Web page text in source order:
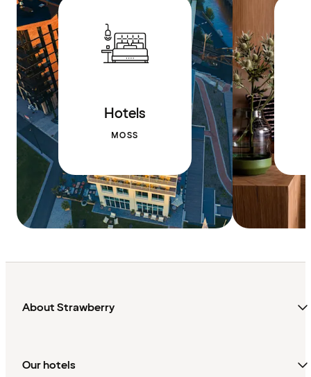
Hotels
MOSS
About Strawberry
Our hotels